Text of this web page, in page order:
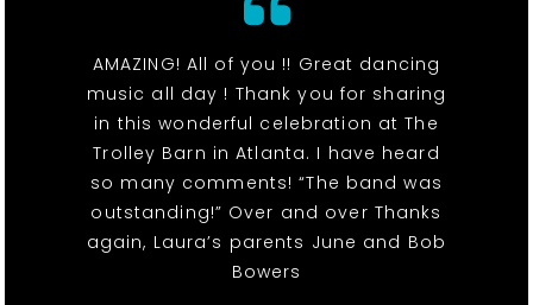
AMAZING! All of you !! Great dancing
music all day ! Thank you for sharing
in this wonderful celebration at The
Trolley Barn in Atlanta. I have heard
so many comments! “The band was
outstanding!” Over and over Thanks
again, Laura’s parents June and Bob
Bowers